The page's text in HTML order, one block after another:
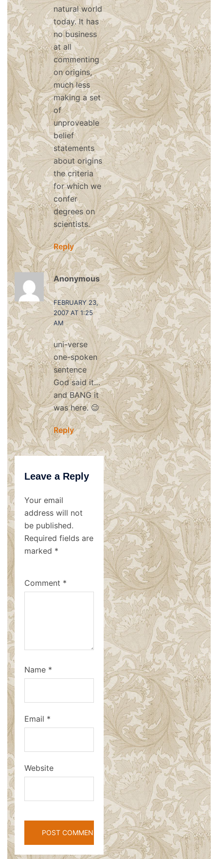
natural world
today. It has
no business
at all
commenting
on origins,
much less
making a set
of
unproveable
belief
statements
about origins
the criteria
for which we
confer
degrees on
scientists.
Reply
Anonymous
says:
FEBRUARY 23,
2007 AT 1:25
AM
uni-verse
one-spoken
sentence
God said it…
and BANG it
was here. 😉
Reply
Leave a Reply
Your email
address will not
be published.
Required fields are
marked *
Comment *
Name *
Email *
Website